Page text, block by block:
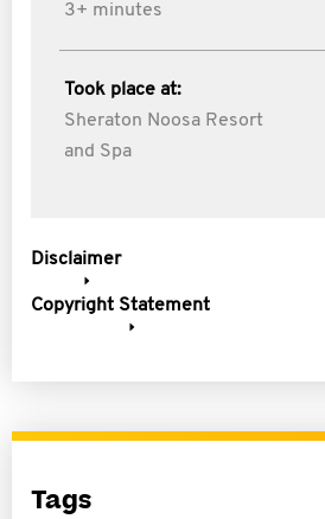
3+ minutes
Took place at:
Sheraton Noosa Resort
and Spa
Disclaimer
Copyright Statement
Tags